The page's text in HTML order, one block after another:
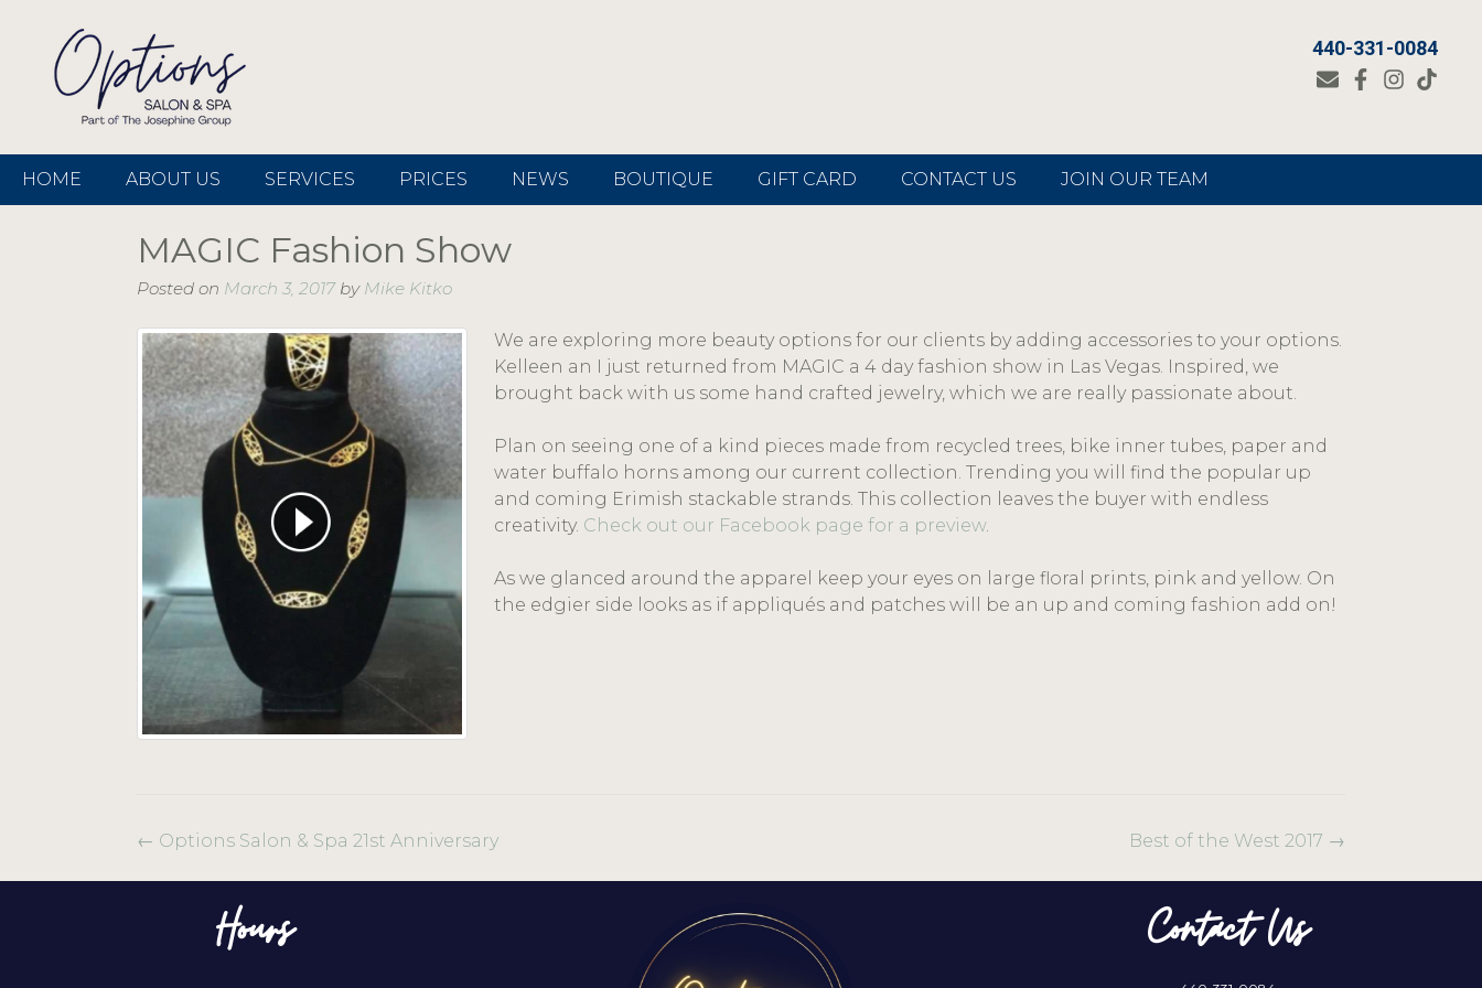
440-331-0084
HOME ABOUT US SERVICES PRICES NEWS BOUTIQUE GIFT CARD CONTACT US JOIN OUR TEAM
MAGIC Fashion Show
Posted on March 3, 2017by Mike Kitko
We are exploring more beauty options for our clients by adding accessories to your options.
Kelleen an I just returned from MAGIC a 4 day fashion show in Las Vegas. Inspired, we
brought back with us some hand crafted jewelry, which we are really passionate about.
Plan on seeing one of a kind pieces made from recycled trees, bike inner tubes, paper and
water buffalo horns among our current collection. Trending you will find the popular up
and coming Erimish stackable strands. This collection leaves the buyer with endless
creativity. Check out our Facebook page for a preview.
As we glanced around the apparel keep your eyes on large floral prints, pink and yellow. On
the edgier side looks as if appliqués and patches will be an up and coming fashion add on!
Best of the West 2017 →
← Options Salon & Spa 21st Anniversary
Hours Contact Us